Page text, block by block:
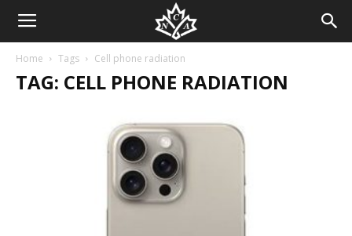
Home Tags Cell phone radiation
TAG: CELL PHONE RADIATION